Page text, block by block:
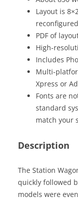
Layout is
PDF of
High-
Includes
Multi-
Xpress or
Fonts are
standard
match your
Description
The Station
quickly followed
models were